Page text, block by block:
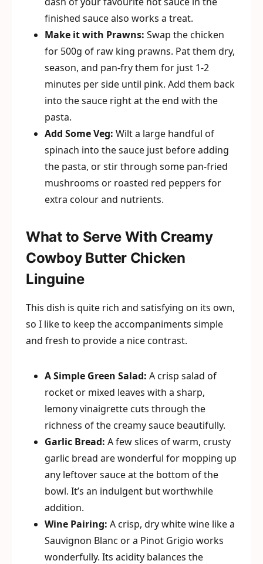
finished sauce also works a treat.
Make it with Prawns: Swap the chicken
for 500g of raw king prawns. Pat them dry,
season, and pan-fry them for just 1-2
minutes per side until pink. Add them back
into the sauce right at the end with the
pasta.
Add Some Veg: Wilt a large handful of
spinach into the sauce just before adding
the pasta, or stir through some pan-fried
mushrooms or roasted red peppers for
extra colour and nutrients.
What to Serve With Creamy
Cowboy Butter Chicken
Linguine
This dish is quite rich and satisfying on its own,
so I like to keep the accompaniments simple
and fresh to provide a nice contrast.
A Simple Green Salad: A crisp salad of
rocket or mixed leaves with a sharp,
lemony vinaigrette cuts through the
richness of the creamy sauce beautifully.
Garlic Bread: A few slices of warm, crusty
garlic bread are wonderful for mopping up
any leftover sauce at the bottom of the
bowl. It’s an indulgent but worthwhile
addition.
Wine Pairing: A crisp, dry white wine like a
Sauvignon Blanc or a Pinot Grigio works
wonderfully. Its acidity balances the